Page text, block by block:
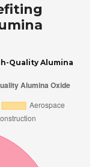
Quality Alumina